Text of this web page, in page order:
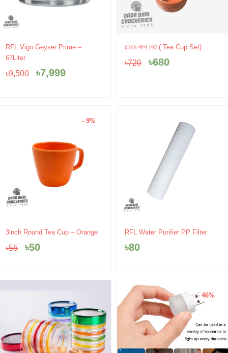
RFL Vigo Geyser Prime –
67Liter
৳9,500
Original
৳9,500.
৳7,999
Current
৳7,999.
চায়ের কাপ সেট ( Tea Cup Set)
৳720
Original
price
was:
৳680
Current
is:
- 9%
3inch Round Tea Cup – Orange
৳55
Original
price
was:
৳50
Current
is:
RFL Water Purifier PP Filter
৳80
- 46%